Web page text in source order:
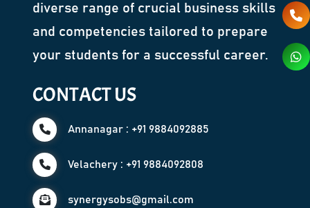
diverse range of crucial business skills
and competencies tailored to prepare
your students for a successful career.
CONTACT US
Annanagar : +91 9884092885
Velachery : +91 9884092808
synergysobs@gmail.com